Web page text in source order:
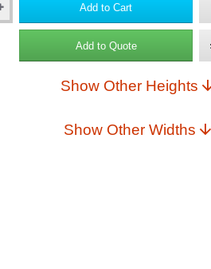
Add to Cart
Add to Quote
Show Other Heights
Show Other Widths